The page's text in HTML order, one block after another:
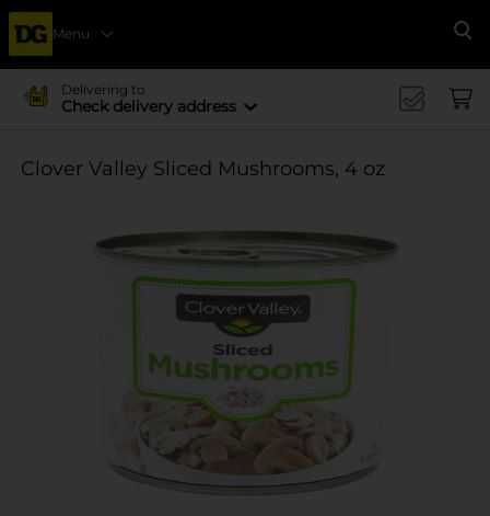
Menu
Delivering to
Check delivery address
Clover Valley Sliced Mushrooms, 4 oz